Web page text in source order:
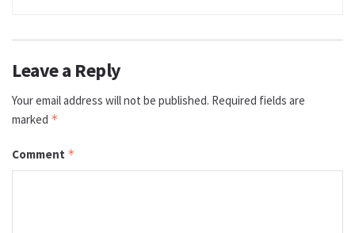
Leave a Reply
Your email address will not be published. Required fields are
marked *
Comment *